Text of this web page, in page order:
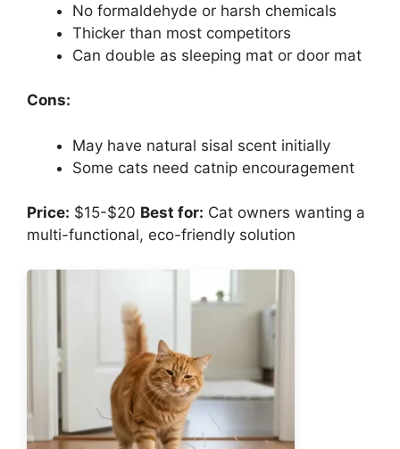
No formaldehyde or harsh chemicals
Thicker than most competitors
Can double as sleeping mat or door mat
Cons:
May have natural sisal scent initially
Some cats need catnip encouragement
Price: $15-$20 Best for: Cat owners wanting a
multi-functional, eco-friendly solution